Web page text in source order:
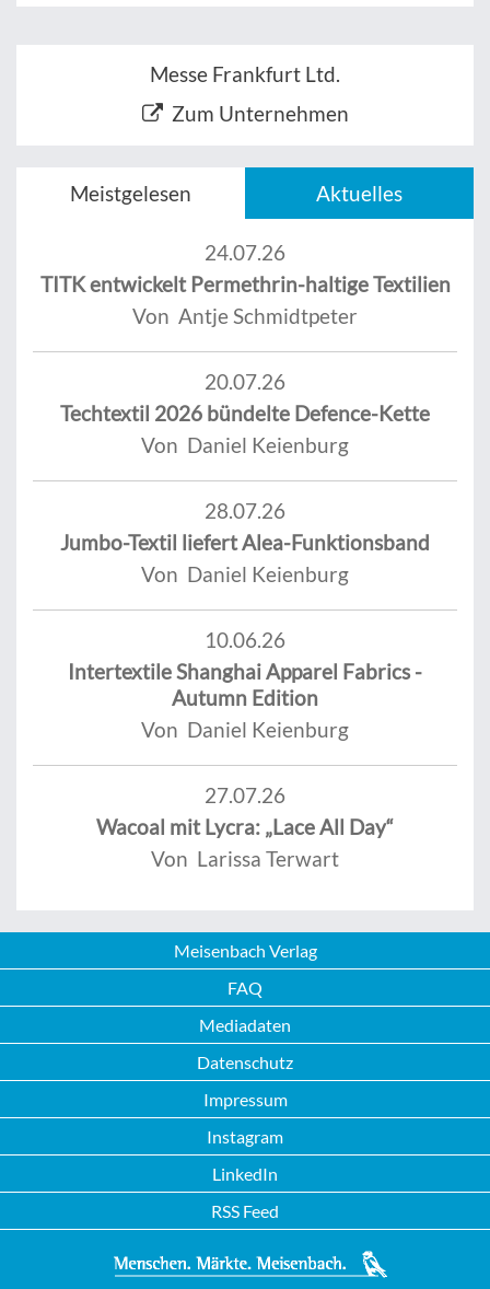
Messe Frankfurt Ltd.
Zum Unternehmen
Meistgelesen Aktuelles
24.07.26
TITK entwickelt Permethrin-haltige Textilien
Von Antje Schmidtpeter
20.07.26
Techtextil 2026 bündelte Defence-Kette
Von Daniel Keienburg
28.07.26
Jumbo-Textil liefert Alea-Funktionsband
Von Daniel Keienburg
10.06.26
Intertextile Shanghai Apparel Fabrics -
Autumn Edition
Von Daniel Keienburg
27.07.26
Wacoal mit Lycra: „Lace All Day“
Von Larissa Terwart
Meisenbach Verlag
FAQ
Mediadaten
Datenschutz
Impressum
Instagram
LinkedIn
RSS Feed